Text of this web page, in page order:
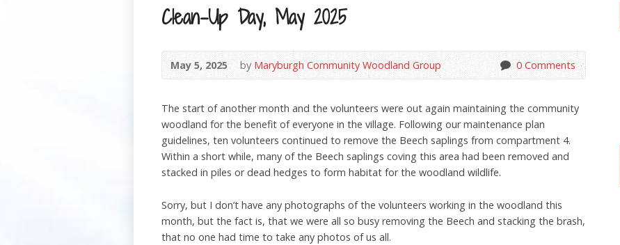
Clean-Up Day, May 2025
May 5, 2025 byMaryburgh Community Woodland Group 0 Comments
The start of another month and the volunteers were out again maintaining the community
woodland for the benefit of everyone in the village. Following our maintenance plan
guidelines, ten volunteers continued to remove the Beech saplings from compartment 4.
Within a short while, many of the Beech saplings coving this area had been removed and
stacked in piles or dead hedges to form habitat for the woodland wildlife.
Sorry, but I don’t have any photographs of the volunteers working in the woodland this
month, but the fact is, that we were all so busy removing the Beech and stacking the brash,
that no one had time to take any photos of us all.